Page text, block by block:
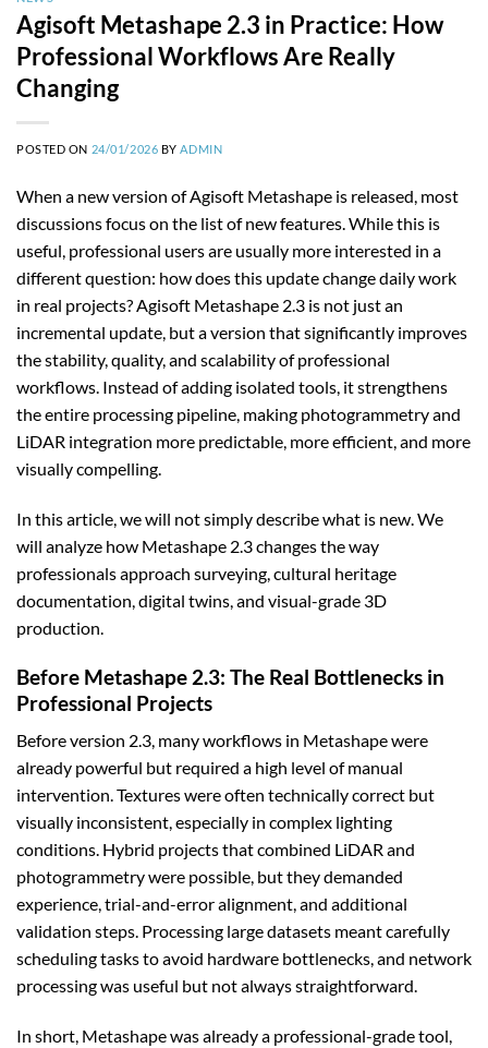
Agisoft Metashape 2.3 in Practice: How
Professional Workflows Are Really
Changing
POSTED ON 24/01/2026 BYADMIN
When a new version of Agisoft Metashape is released, most
discussions focus on the list of new features. While this is
useful, professional users are usually more interested in a
different question: how does this update change daily work
in real projects? Agisoft Metashape 2.3 is not just an
incremental update, but a version that significantly improves
the stability, quality, and scalability of professional
workflows. Instead of adding isolated tools, it strengthens
the entire processing pipeline, making photogrammetry and
LiDAR integration more predictable, more efficient, and more
visually compelling.
In this article, we will not simply describe what is new. We
will analyze how Metashape 2.3 changes the way
professionals approach surveying, cultural heritage
documentation, digital twins, and visual-grade 3D
production.
Before Metashape 2.3: The Real Bottlenecks in
Professional Projects
Before version 2.3, many workflows in Metashape were
already powerful but required a high level of manual
intervention. Textures were often technically correct but
visually inconsistent, especially in complex lighting
conditions. Hybrid projects that combined LiDAR and
photogrammetry were possible, but they demanded
experience, trial-and-error alignment, and additional
validation steps. Processing large datasets meant carefully
scheduling tasks to avoid hardware bottlenecks, and network
processing was useful but not always straightforward.
In short, Metashape was already a professional-grade tool,